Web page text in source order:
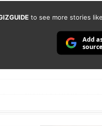
to see more stories
Add